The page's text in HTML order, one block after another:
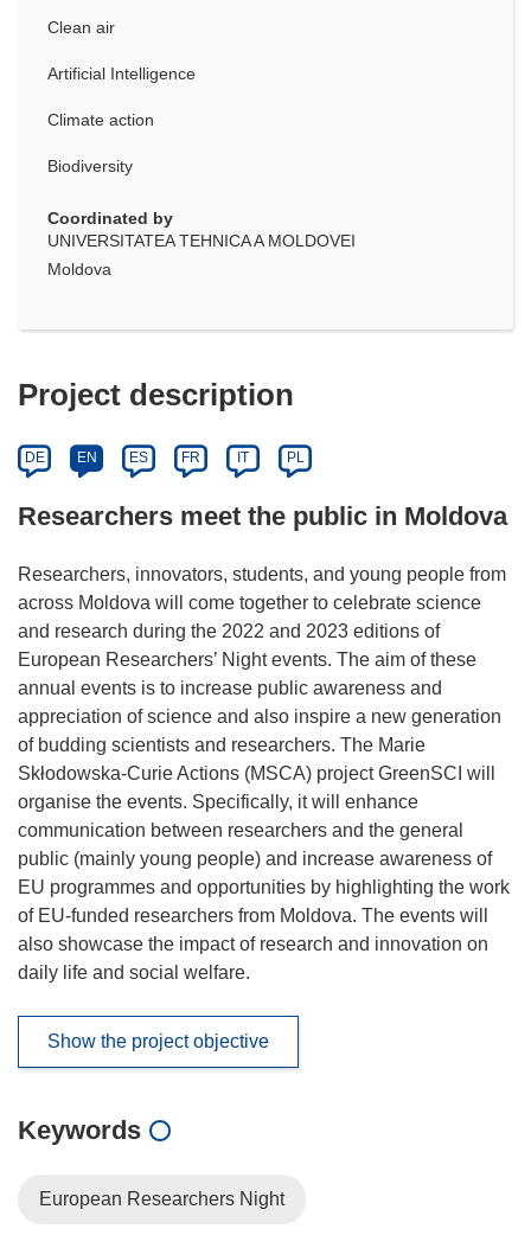
Clean air
Artificial Intelligence
Climate action
Biodiversity
Coordinated by
UNIVERSITATEA TEHNICA A MOLDOVEI
Moldova
Project description
DE EN ES FR IT PL
Researchers meet the public in Moldova
Researchers, innovators, students, and young people from
across Moldova will come together to celebrate science
and research during the 2022 and 2023 editions of
European Researchers’ Night events. The aim of these
annual events is to increase public awareness and
appreciation of science and also inspire a new generation
of budding scientists and researchers. The Marie
Skłodowska-Curie Actions (MSCA) project GreenSCI will
organise the events. Specifically, it will enhance
communication between researchers and the general
public (mainly young people) and increase awareness of
EU programmes and opportunities by highlighting the work
of EU-funded researchers from Moldova. The events will
also showcase the impact of research and innovation on
daily life and social welfare.
Show the project objective
Keywords
European Researchers Night